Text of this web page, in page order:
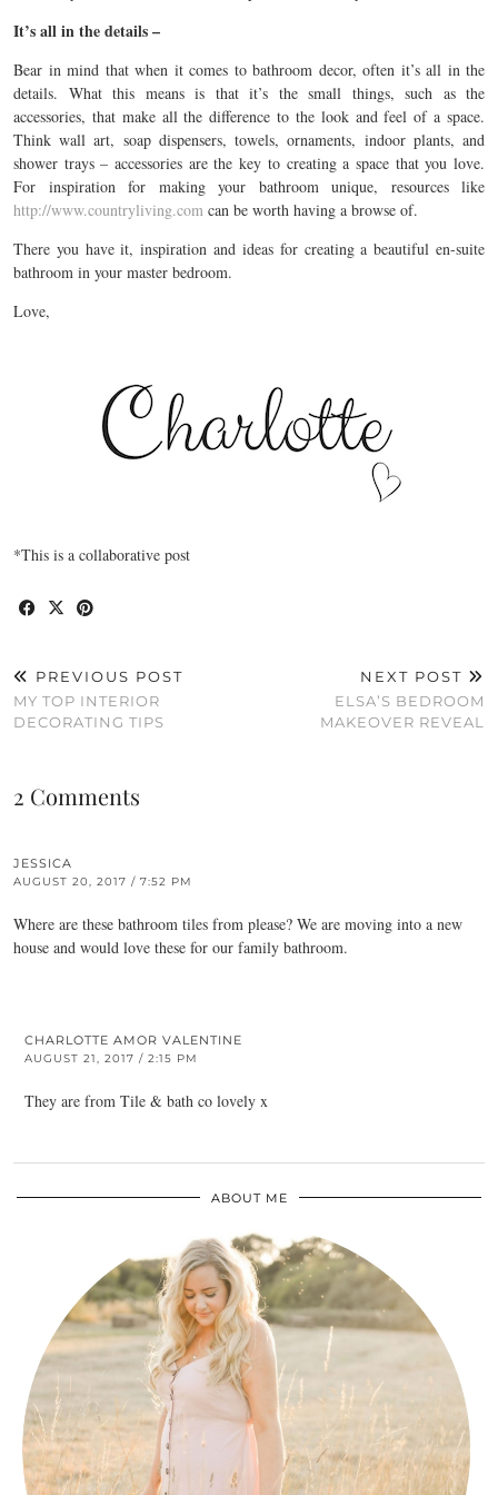
It’s all in the details –
Bear in mind that when it comes to bathroom decor, often it’s all in the
details. What this means is that it’s the small things, such as the
accessories, that make all the difference to the look and feel of a space.
Think wall art, soap dispensers, towels, ornaments, indoor plants, and
shower trays – accessories are the key to creating a space that you love.
For inspiration for making your bathroom unique, resources like
http://www.countryliving.com can be worth having a browse of.
There you have it, inspiration and ideas for creating a beautiful en-suite
bathroom in your master bedroom.
Love,
*This is a collaborative post
PREVIOUS POST
MY TOP INTERIOR
DECORATING TIPS
NEXT POST
ELSA’S BEDROOM
MAKEOVER REVEAL
2 Comments
JESSICA
AUGUST 20, 2017 / 7:52 PM
Where are these bathroom tiles from please? We are moving into a new
house and would love these for our family bathroom.
CHARLOTTE AMOR VALENTINE
AUGUST 21, 2017 / 2:15 PM
They are from Tile & bath co lovely x
ABOUT ME